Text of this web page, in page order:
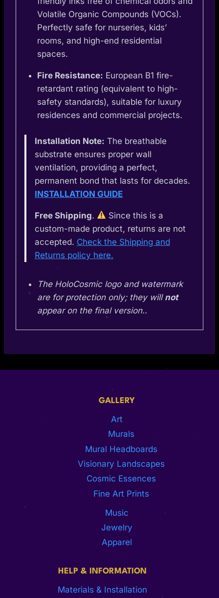
Volatile Organic Compounds (VOCs).
Perfectly safe for nurseries, kids’
rooms, and high-end residential
spaces.
Fire Resistance: European B1 fire-
retardant rating (equivalent to high-
safety standards), suitable for luxury
residences and commercial projects.
Installation Note: The breathable
substrate ensures proper wall
ventilation, providing a perfect,
permanent bond that lasts for decades.
INSTALLATION GUIDE
Free Shipping.
Since this is a
custom-made product, returns are not
accepted. Check the Shipping and
Returns policy here.
The HoloCosmic logo and watermark
are for protection only; they will not
appear on the final version..
GALLERY
Art
Murals
Mural Headboards
Visionary Landscapes
Cosmic Essences
Fine Art Prints
Music
Jewelry
Apparel
HELP & INFORMATION
Materials & Installation